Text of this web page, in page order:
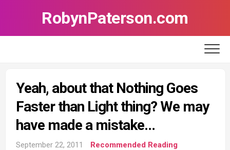
RobynPaterson.com
Yeah, about that Nothing Goes
Faster than Light thing? We may
have made a mistake…
September 22, 2011 Recommended Reading